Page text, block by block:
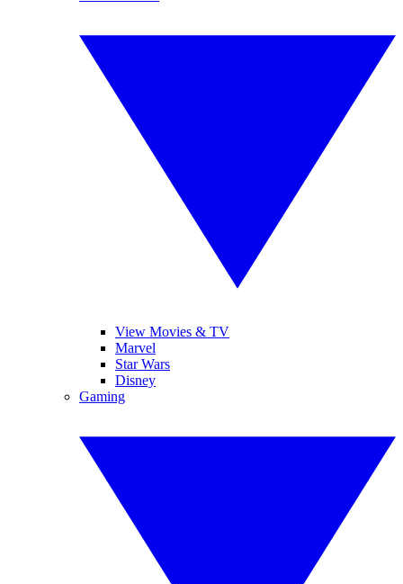
View Movies & TV
Marvel
Star Wars
Disney
Gaming